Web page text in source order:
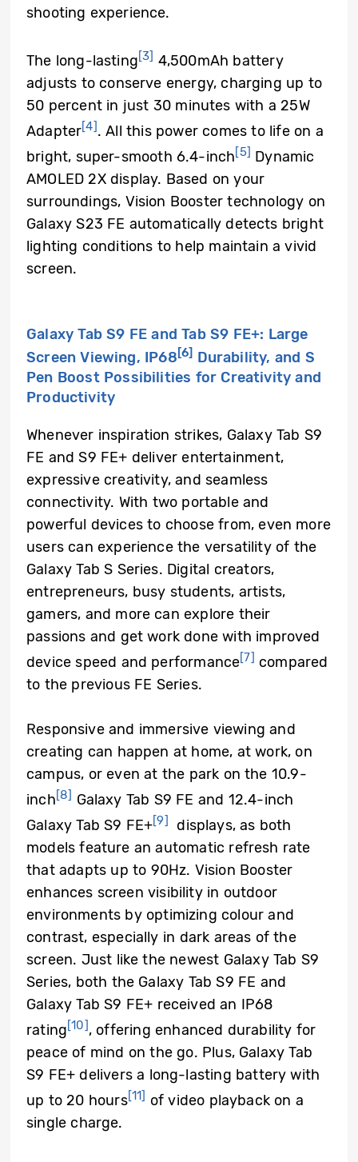
shooting experience.
The long-lasting[3] 4,500mAh battery
adjusts to conserve energy, charging up to
50 percent in just 30 minutes with a 25W
Adapter[4]. All this power comes to life on a
bright, super-smooth 6.4-inch[5] Dynamic
AMOLED 2X display. Based on your
surroundings, Vision Booster technology on
Galaxy S23 FE automatically detects bright
lighting conditions to help maintain a vivid
screen.
Galaxy Tab S9 FE and Tab S9 FE+: Large
Screen Viewing, IP68[6] Durability, and S
Pen Boost Possibilities for Creativity and
Productivity
Whenever inspiration strikes, Galaxy Tab S9
FE and S9 FE+ deliver entertainment,
expressive creativity, and seamless
connectivity. With two portable and
powerful devices to choose from, even more
users can experience the versatility of the
Galaxy Tab S Series. Digital creators,
entrepreneurs, busy students, artists,
gamers, and more can explore their
passions and get work done with improved
device speed and performance[7] compared
to the previous FE Series.
Responsive and immersive viewing and
creating can happen at home, at work, on
campus, or even at the park on the 10.9-
inch[8] Galaxy Tab S9 FE and 12.4-inch
Galaxy Tab S9 FE+[9]
displays, as both
models feature an automatic refresh rate
that adapts up to 90Hz. Vision Booster
enhances screen visibility in outdoor
environments by optimizing colour and
contrast, especially in dark areas of the
screen. Just like the newest Galaxy Tab S9
Series, both the Galaxy Tab S9 FE and
Galaxy Tab S9 FE+ received an IP68
rating[10], offering enhanced durability for
peace of mind on the go. Plus, Galaxy Tab
S9 FE+ delivers a long-lasting battery with
up to 20 hours[11] of video playback on a
single charge.